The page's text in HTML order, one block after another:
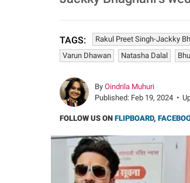
TAGS: Rakul Preet Singh-Jackky
Varun Dhawan
Natasha Dalal
By Oindrila Muhuri
Published: Feb 19, 2024 •
FOLLOW US ON FLIPBOARD,